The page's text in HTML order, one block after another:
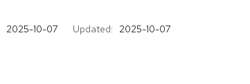
2025-10-07 Updated: 2025-10-07